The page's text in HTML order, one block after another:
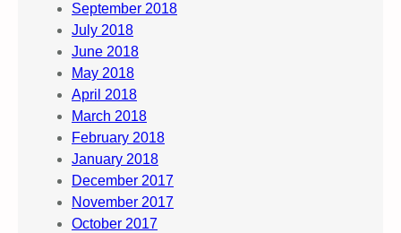
September 2018
July 2018
June 2018
May 2018
April 2018
March 2018
February 2018
January 2018
December 2017
November 2017
October 2017